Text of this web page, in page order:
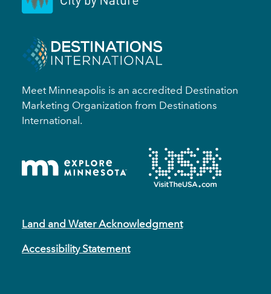
Meet Minneapolis is an accredited Destination
Marketing Organization from Destinations
International.
Land and Water Acknowledgment
Accessibility Statement